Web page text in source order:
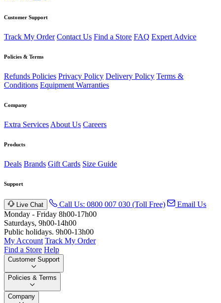
Customer Support
Track My Order Contact Us Find a Store FAQ Expert Advice
Policies & Terms
Refunds Policies Privacy Policy Delivery Policy Terms &
Conditions Equipment Warranties
Company
Extra Services About Us Careers
Products
Deals Brands Gift Cards Size Guide
Support
Live Chat Call Us: 0800 007 030 (Toll Free)
Email Us
Monday - Friday 8h00-17h00
Saturdays, 9h00-14h00
Public holidays. 9h00-13h00
My Account Track My Order
Find a Store Help
Customer Support
Policies & Terms
Company